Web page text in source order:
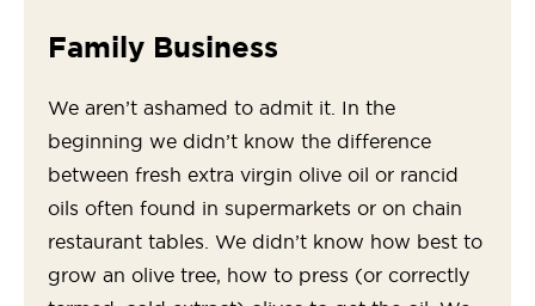
Family Business
We aren’t ashamed to admit it. In the
beginning we didn’t know the difference
between fresh extra virgin olive oil or rancid
oils often found in supermarkets or on chain
restaurant tables. We didn’t know how best to
grow an olive tree, how to press (or correctly